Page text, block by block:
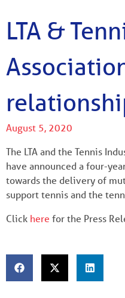
LTA &
August 5, 2020
The LTA and the Tennis
have announced a four-
towards the delivery of
support tennis and the
Click here for the Press